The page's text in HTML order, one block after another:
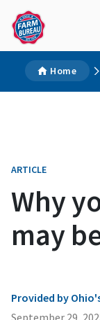
Home
ARTICLE
Why
may
Provided by
September 29,